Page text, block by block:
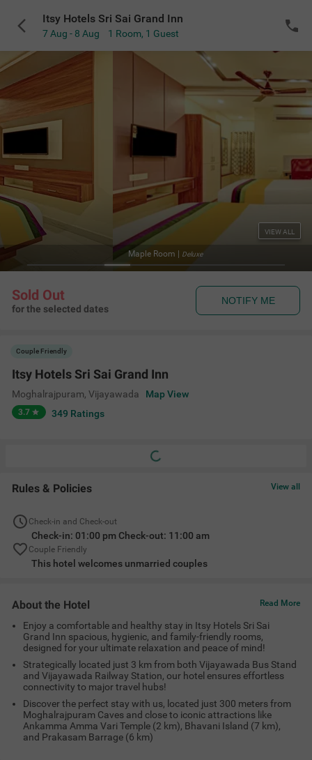
Itsy Hotels Sri Sai Grand Inn
7 Aug - 8 Aug 1 Room, 1 Guest
Maple Room Deluxe
VIEW ALL
Sold Out
for the selected dates
NOTIFY ME
Couple Friendly
Itsy Hotels Sri Sai Grand Inn
Moghalrajpuram, Vijayawada Map View
3.7 349 Ratings
Rules & Policies View all
Check-in and Check-out
Check-in: 01:00 pm Check-out: 11:00 am
Couple Friendly
This hotel welcomes unmarried couples
About the Hotel Read More
Enjoy a comfortable and healthy stay in Itsy Hotels Sri Sai
Grand Inn spacious, hygienic, and family-friendly rooms,
designed for your ultimate relaxation and peace of mind!
Strategically located just 3 km from both Vijayawada Bus Stand
and Vijayawada Railway Station, our hotel ensures effortless
connectivity to major travel hubs!
Discover the perfect stay with us, located just 300 meters from
Moghalrajpuram Caves and close to iconic attractions like
Ankamma Amma Vari Temple (2 km), Bhavani Island (7 km),
and Prakasam Barrage (6 km)